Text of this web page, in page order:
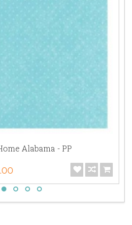
Alabama - PP